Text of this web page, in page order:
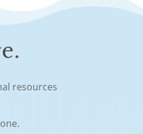
resources